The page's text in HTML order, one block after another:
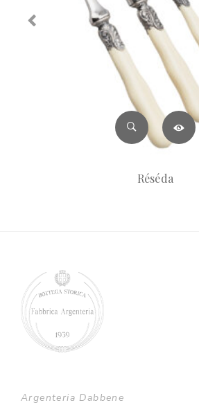
Réséda
Argenteria Dabbene